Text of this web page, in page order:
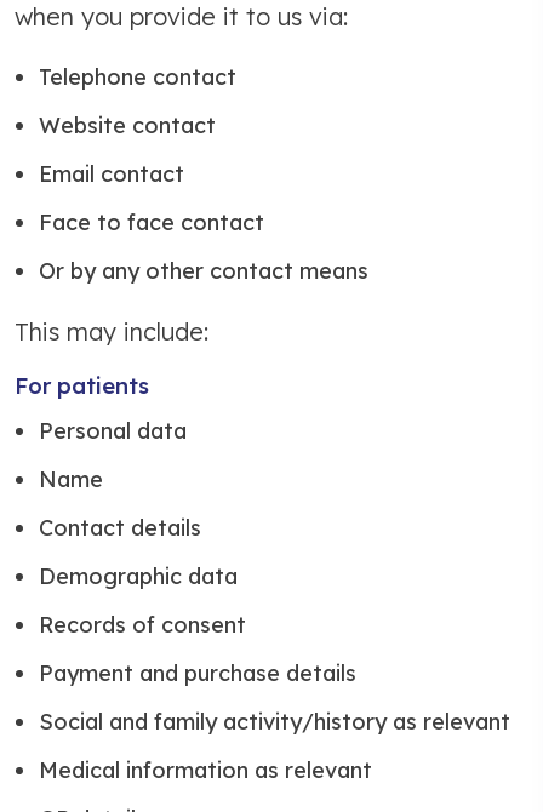
when you provide it to us via:
Telephone contact
Website contact
Email contact
Face to face contact
Or by any other contact means
This may include:
For patients
Personal data
Name
Contact details
Demographic data
Records of consent
Payment and purchase details
Social and family activity/history as relevant
Medical information as relevant